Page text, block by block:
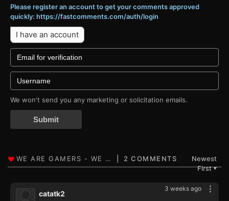
Please register an account to get your comments approved
quickly: https://fastcomments.com/auth/login
I have an account
We won't send you any marketing or solicitation emails.
Submit
2 COMMENTS
Newest
First▼
3 weeks ago
catatk2